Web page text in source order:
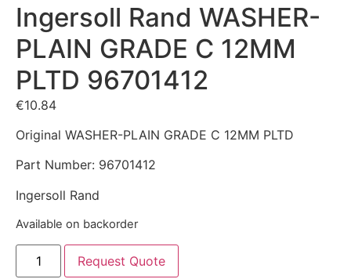
Ingersoll Rand WASHER-
PLAIN GRADE C 12MM
PLTD 96701412
€10.84
Original WASHER-PLAIN GRADE C 12MM PLTD
Part Number: 96701412
Ingersoll Rand
Available on backorder
Request Quote